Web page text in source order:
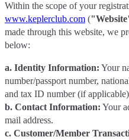
Within the scope of your
www.keplerclub.com (
made through this website, we
below:
a. Identity Information: Your
number/passport number,
and tax ID number (if
b. Contact Information: Your
mail address.
c. Customer/Member